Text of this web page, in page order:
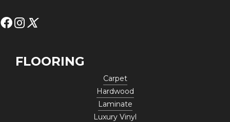
FLOORING
Carpet
Hardwood
Laminate
Luxury Vinyl